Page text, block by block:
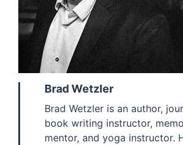
Brad Wetzler
Brad Wetzler is an author,
book writing instructor,
mentor, and yoga instructor.